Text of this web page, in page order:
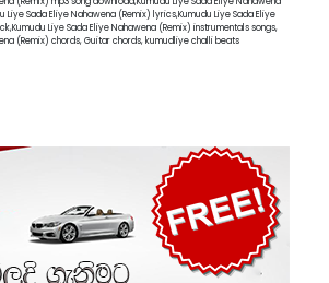
Liye Sada Eliye Nahawena (Remix) lyrics,Kumudu Liye Sada Eliye
Liye Sada Eliye Nahawena (Remix) instrumentals songs,
(Remix) chords, Guitar chords, kumudliye challi beats